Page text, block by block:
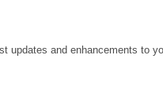
updates and enhancements to